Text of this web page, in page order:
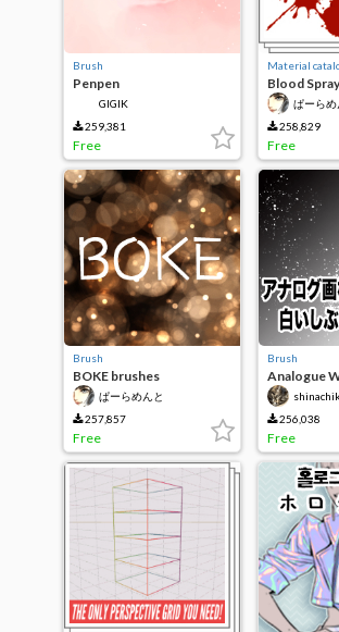
Brush
Penpen
GIGIK
259,381
Free
Material
Blood
ぱーらめ
258,829
Free
Brush
BOKE brushes
ぱーらめんと
257,857
Free
Brush
Analogue
with
256,038
Free